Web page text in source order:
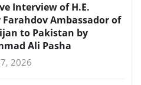
Interview of H.E.
Farahdov Ambassador of
to Pakistan by
Ali Pasha
2026